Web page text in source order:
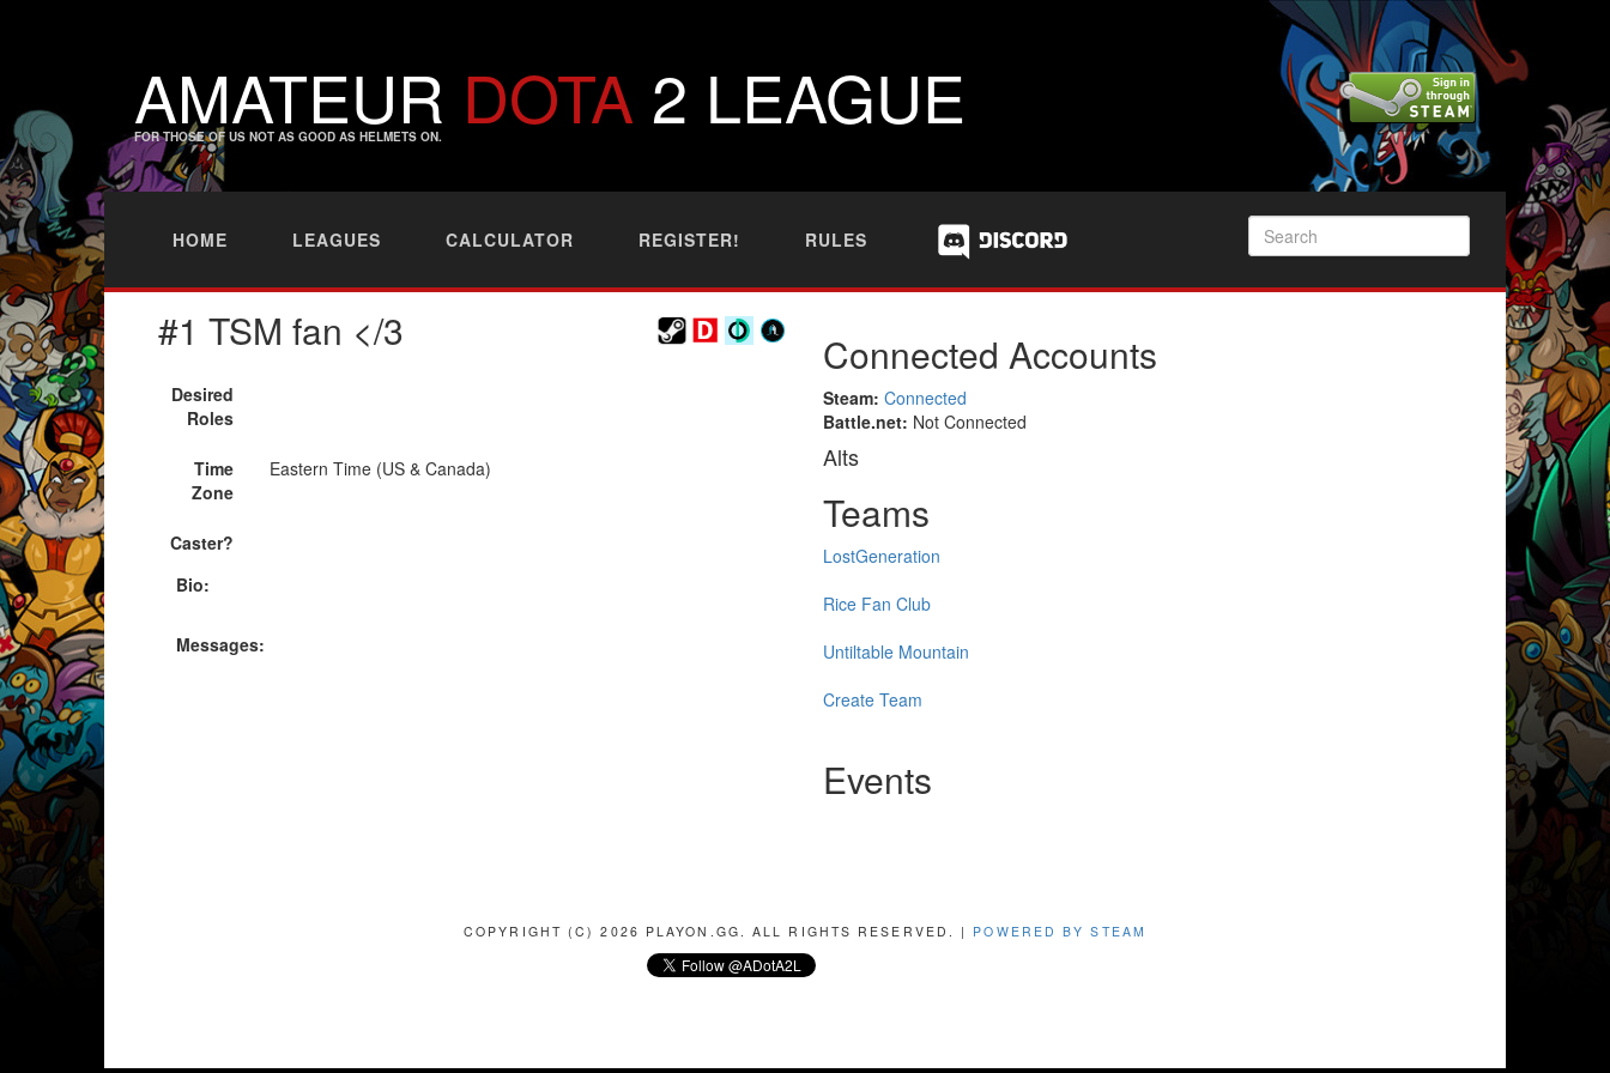
AMATEUR DOTA 2 LEAGUE
FOR THOSE OF US NOT AS GOOD AS HELMETS ON.
HOME LEAGUES CALCULATOR REGISTER! RULES
#1 TSM fan </3
Desired
Roles
Time
Zone
Eastern Time (US & Canada)
Caster?
Bio:
Messages:
Connected Accounts
Steam: Connected
Battle.net: Not Connected
Alts
Teams
LostGeneration
Rice Fan Club
Untiltable Mountain
Create Team
Events
COPYRIGHT (C) 2026 PLAYON.GG. ALL RIGHTS RESERVED. | POWERED BY STEAM